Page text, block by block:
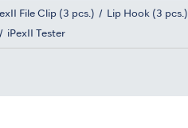
File Clip (3 pcs.) Lip Hook (3 pcs.)
iPexII Tester